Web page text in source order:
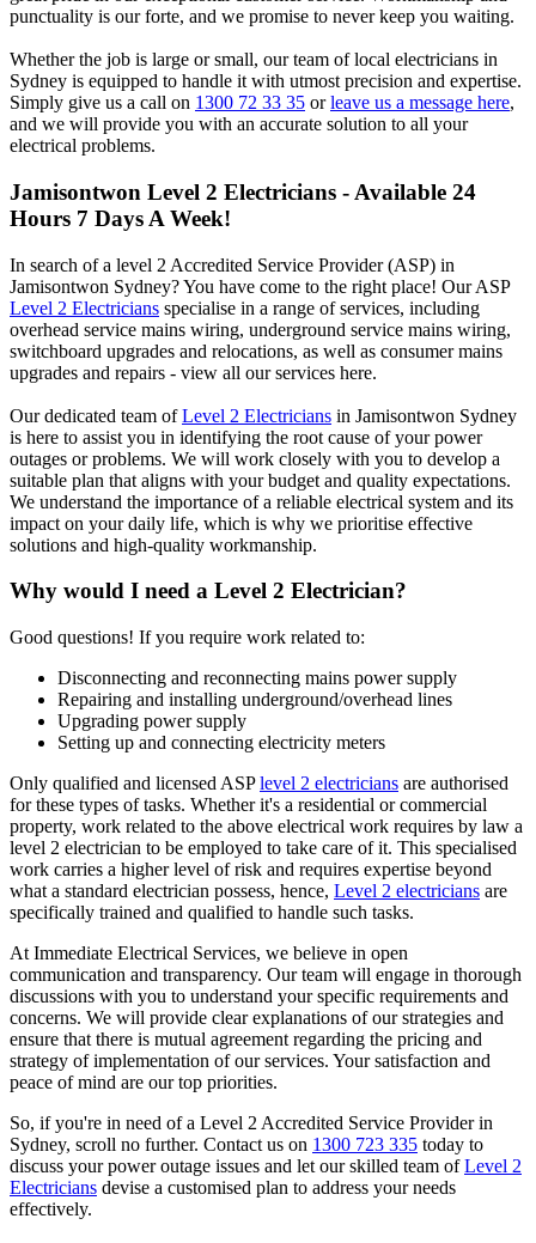
punctuality is our forte, and we promise to never keep you waiting.
Whether the job is large or small, our team of local electricians in
Sydney is equipped to handle it with utmost precision and expertise.
Simply give us a call on 1300 72 33 35 orleave us a message here,
and we will provide you with an accurate solution to all your
electrical problems.
Jamisontwon Level 2 Electricians - Available 24
Hours 7 Days A Week!
In search of a level 2 Accredited Service Provider (ASP) in
Jamisontwon Sydney? You have come to the right place! Our ASP
Level 2 Electricians specialise in a range of services, including
overhead service mains wiring, underground service mains wiring,
switchboard upgrades and relocations, as well as consumer mains
upgrades and repairs - view all our services here.
Our dedicated team ofLevel 2 Electricians in Jamisontwon Sydney
is here to assist you in identifying the root cause of your power
outages or problems. We will work closely with you to develop a
suitable plan that aligns with your budget and quality expectations.
We understand the importance of a reliable electrical system and its
impact on your daily life, which is why we prioritise effective
solutions and high-quality workmanship.
Why would I need a Level 2 Electrician?
Good questions! If you require work related to:
Disconnecting and reconnecting mains power supply
Repairing and installing underground/overhead lines
Upgrading power supply
Setting up and connecting electricity meters
Only qualified and licensed ASPlevel 2 electricians are authorised
for these types of tasks. Whether it's a residential or commercial
property, work related to the above electrical work requires by law a
level 2 electrician to be employed to take care of it. This specialised
work carries a higher level of risk and requires expertise beyond
what a standard electrician possess, hence, Level 2 electricians are
specifically trained and qualified to handle such tasks.
At Immediate Electrical Services, we believe in open
communication and transparency. Our team will engage in thorough
discussions with you to understand your specific requirements and
concerns. We will provide clear explanations of our strategies and
ensure that there is mutual agreement regarding the pricing and
strategy of implementation of our services. Your satisfaction and
peace of mind are our top priorities.
So, if you're in need of a Level 2 Accredited Service Provider in
Sydney, scroll no further. Contact us on 1300 723 335 today to
discuss your power outage issues and let our skilled team ofLevel 2
Electricians devise a customised plan to address your needs
effectively.